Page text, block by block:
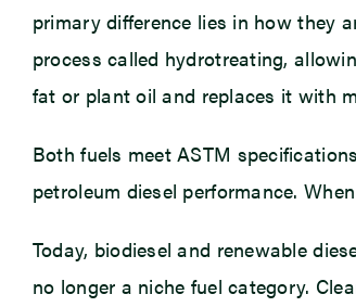
primary difference lies in how they
process called hydrotreating,
fat or plant oil and replaces it with
Both fuels meet ASTM
petroleum diesel performance.
Today, biodiesel and renewable
no longer a niche fuel category.